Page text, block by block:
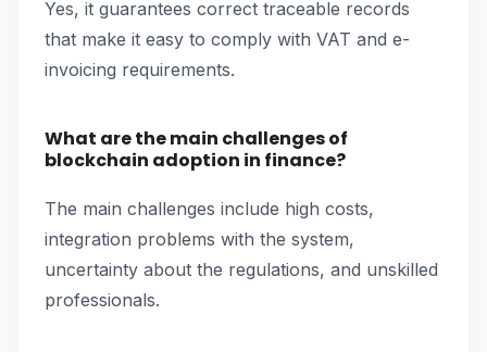
Yes, it guarantees correct traceable records
that make it easy to comply with VAT and e-
invoicing requirements.
What are the main challenges of
blockchain adoption in finance?
The main challenges include high costs,
integration problems with the system,
uncertainty about the regulations, and unskilled
professionals.